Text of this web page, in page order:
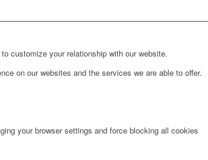
customize your relationship with our website.
on our websites and the services we are able to offer.
your browser settings and force blocking all cookies